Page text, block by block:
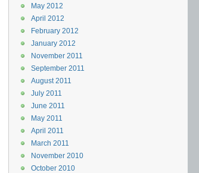
May 2012
April 2012
February 2012
January 2012
November 2011
September 2011
August 2011
July 2011
June 2011
May 2011
April 2011
March 2011
November 2010
October 2010